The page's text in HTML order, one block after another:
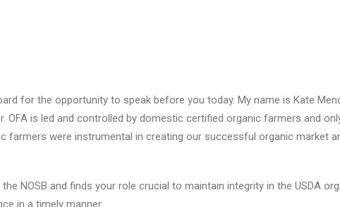
for the opportunity to speak before you today. My name is Kate
is led and controlled by domestic certified organic farmers and
farmers were instrumental in creating our successful organic market
NOSB and finds your role crucial to maintain integrity in the USDA
in a timely manner.